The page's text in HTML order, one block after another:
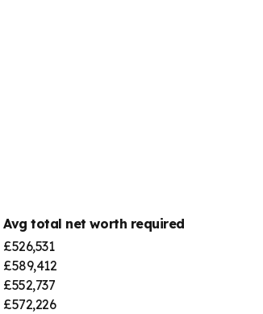
Avg total net worth required
£526,531
£589,412
£552,737
£572,226